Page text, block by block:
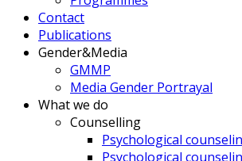
Contact
Publications
Gender&Media
GMMP
Media Gender Portrayal
What we do
Counselling
Psychological
Psychological